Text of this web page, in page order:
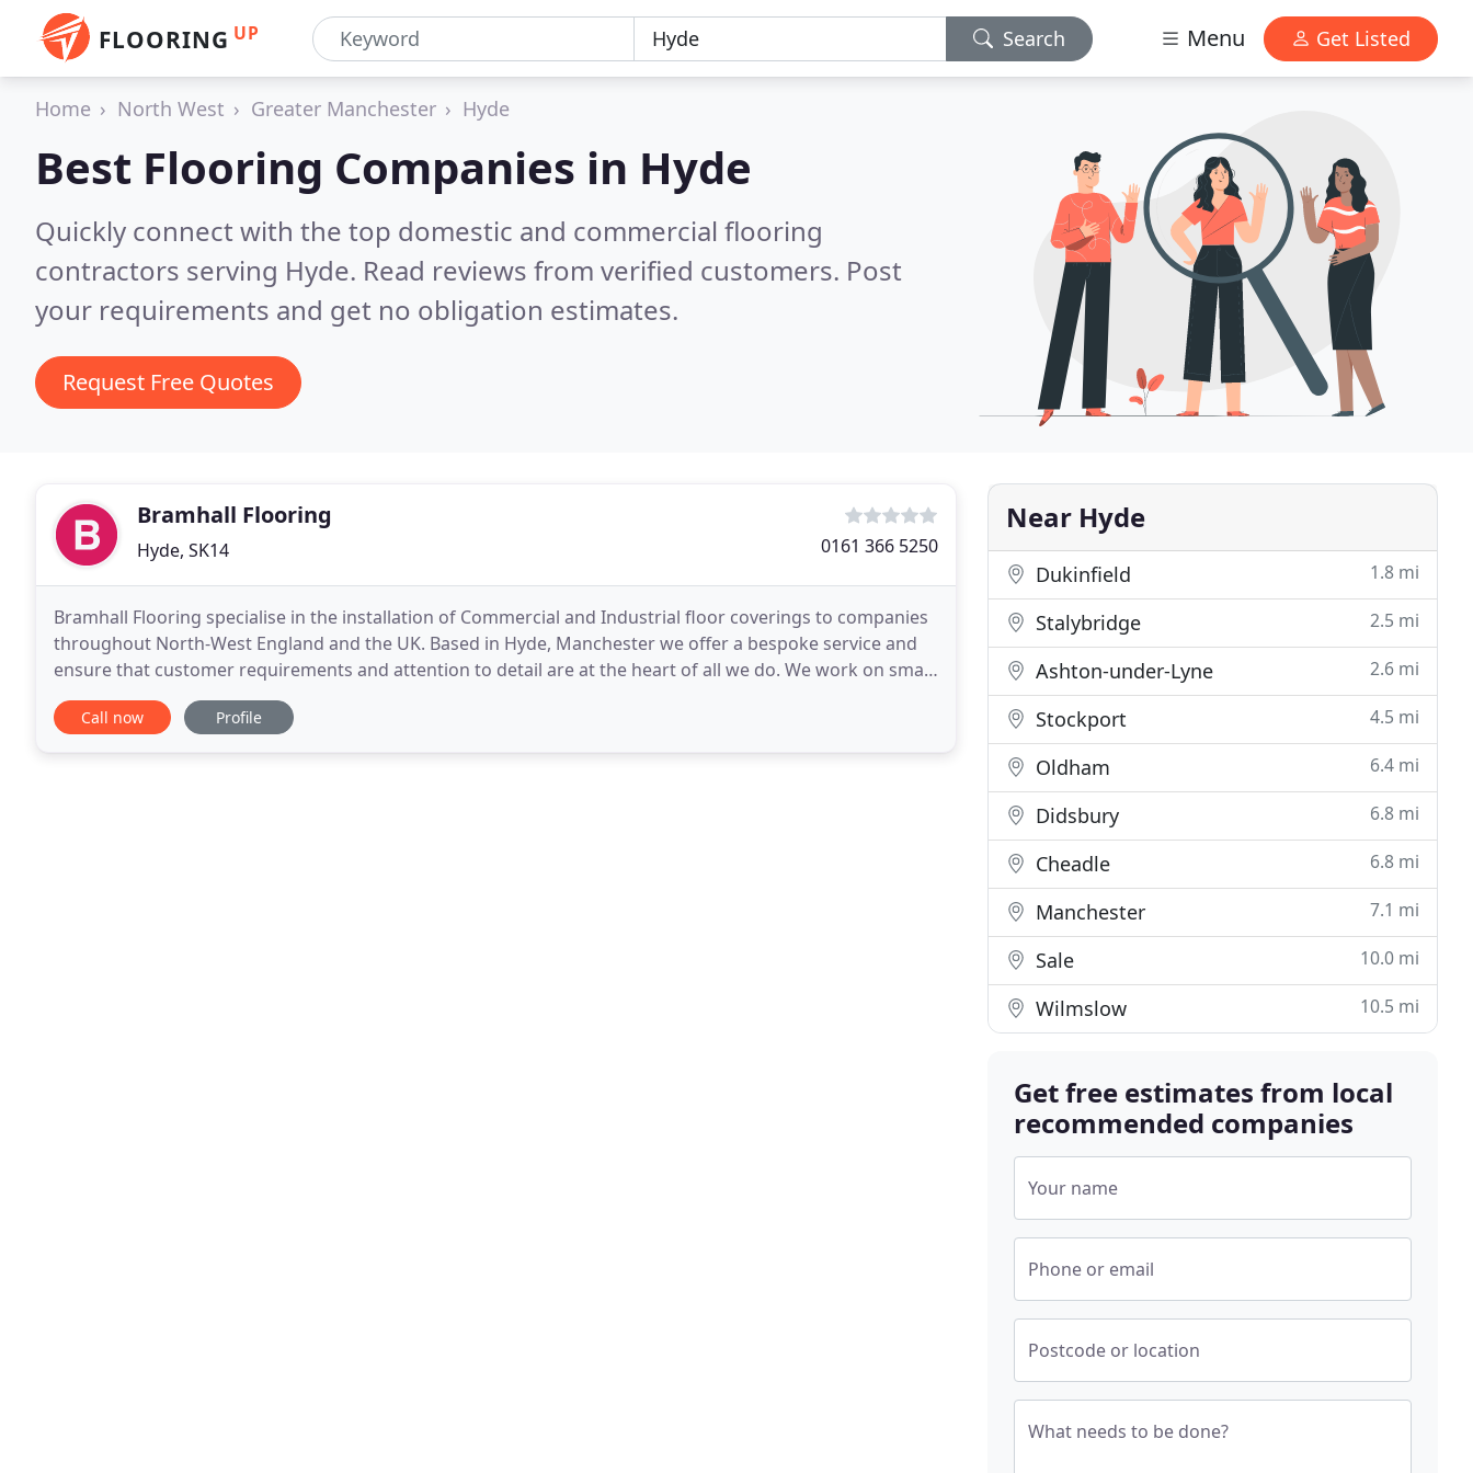
FLOORING UP Search Menu Get Listed
Home North West Greater Manchester Hyde
Best Flooring Companies in Hyde
Quickly connect with the top domestic and commercial flooring
contractors serving Hyde. Read reviews from verified customers. Post
your requirements and get no obligation estimates.
Request Free Quotes
Bramhall Flooring
Hyde, SK14 0161 366 5250
Bramhall Flooring specialise in the installation of Commercial and Industrial floor coverings to companies
throughout North-West England and the UK. Based in Hyde, Manchester we offer a bespoke service and
ensure that customer requirements and attention to detail are at the heart of all we do. We work on small
individual office flooring right up to
Call now Profile
Near Hyde
Dukinfield 1.8 mi
Stalybridge 2.5 mi
Ashton-under-Lyne 2.6 mi
Stockport 4.5 mi
Oldham 6.4 mi
Didsbury 6.8 mi
Cheadle 6.8 mi
Manchester 7.1 mi
Sale 10.0 mi
Wilmslow 10.5 mi
Get free estimates from local
recommended companies
Your name
Phone or email
Postcode or location
What needs to be done?